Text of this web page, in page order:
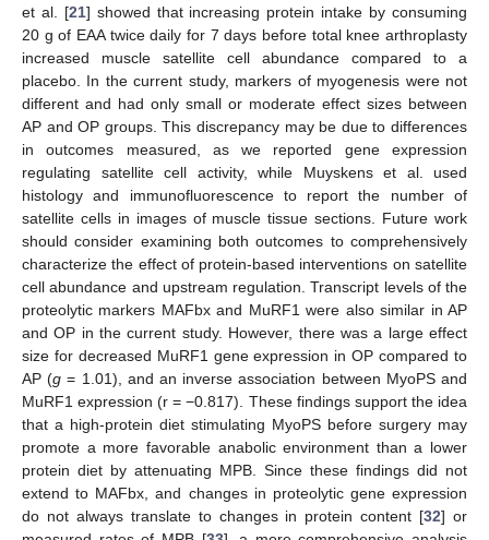
et al. [21] showed that increasing protein intake by consuming
20 g of EAA twice daily for 7 days before total knee arthroplasty
increased muscle satellite cell abundance compared to a
placebo. In the current study, markers of myogenesis were not
different and had only small or moderate effect sizes between
AP and OP groups. This discrepancy may be due to differences
in outcomes measured, as we reported gene expression
regulating satellite cell activity, while Muyskens et al. used
histology and immunofluorescence to report the number of
satellite cells in images of muscle tissue sections. Future work
should consider examining both outcomes to comprehensively
characterize the effect of protein-based interventions on satellite
cell abundance and upstream regulation. Transcript levels of the
proteolytic markers MAFbx and MuRF1 were also similar in AP
and OP in the current study. However, there was a large effect
size for decreased MuRF1 gene expression in OP compared to
AP (g = 1.01), and an inverse association between MyoPS and
MuRF1 expression (r = −0.817). These findings support the idea
that a high-protein diet stimulating MyoPS before surgery may
promote a more favorable anabolic environment than a lower
protein diet by attenuating MPB. Since these findings did not
extend to MAFbx, and changes in proteolytic gene expression
do not always translate to changes in protein content [32] or